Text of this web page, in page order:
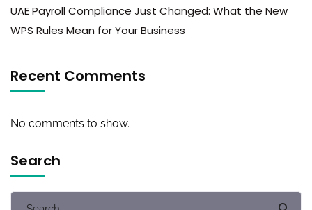
UAE Payroll Compliance Just Changed: What the New
WPS Rules Mean for Your Business
Recent Comments
No comments to show.
Search